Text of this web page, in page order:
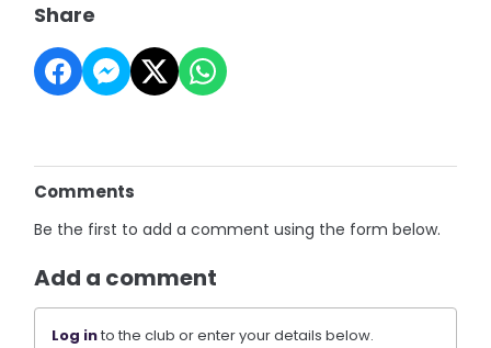
Share
Comments
Be the first to add a comment using the form below.
Add a comment
Log into the club or enter your details below.